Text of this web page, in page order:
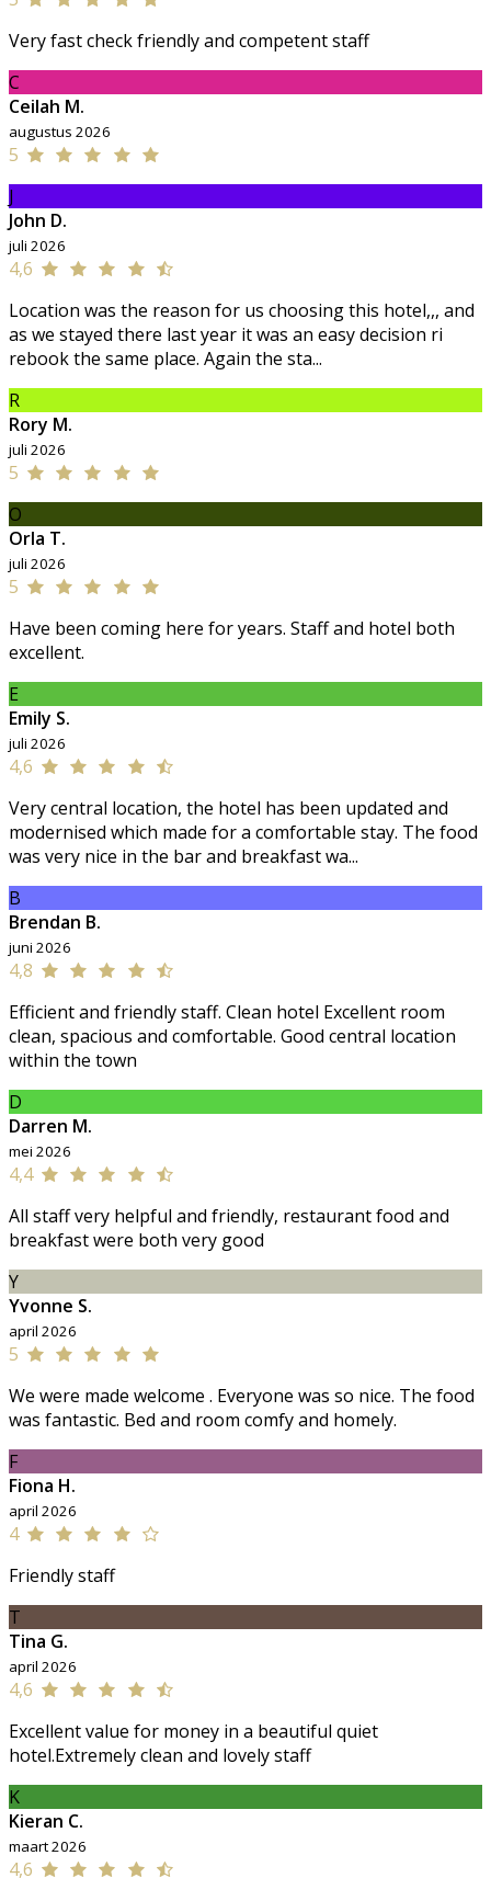
Very fast check friendly and competent staff
C
Ceilah M.
augustus 2026
5
J
John D.
juli 2026
4,6
Location was the reason for us choosing this hotel,,, and
as we stayed there last year it was an easy decision ri
rebook the same place. Again the sta...
R
Rory M.
juli 2026
5
O
Orla T.
juli 2026
5
Have been coming here for years. Staff and hotel both
excellent.
E
Emily S.
juli 2026
4,6
Very central location, the hotel has been updated and
modernised which made for a comfortable stay. The food
was very nice in the bar and breakfast wa...
B
Brendan B.
juni 2026
4,8
Efficient and friendly staff. Clean hotel Excellent room
clean, spacious and comfortable. Good central location
within the town
D
Darren M.
mei 2026
4,4
All staff very helpful and friendly, restaurant food and
breakfast were both very good
Y
Yvonne S.
april 2026
5
We were made welcome . Everyone was so nice. The food
was fantastic. Bed and room comfy and homely.
F
Fiona H.
april 2026
4
Friendly staff
T
Tina G.
april 2026
4,6
Excellent value for money in a beautiful quiet
hotel.Extremely clean and lovely staff
K
Kieran C.
maart 2026
4,6